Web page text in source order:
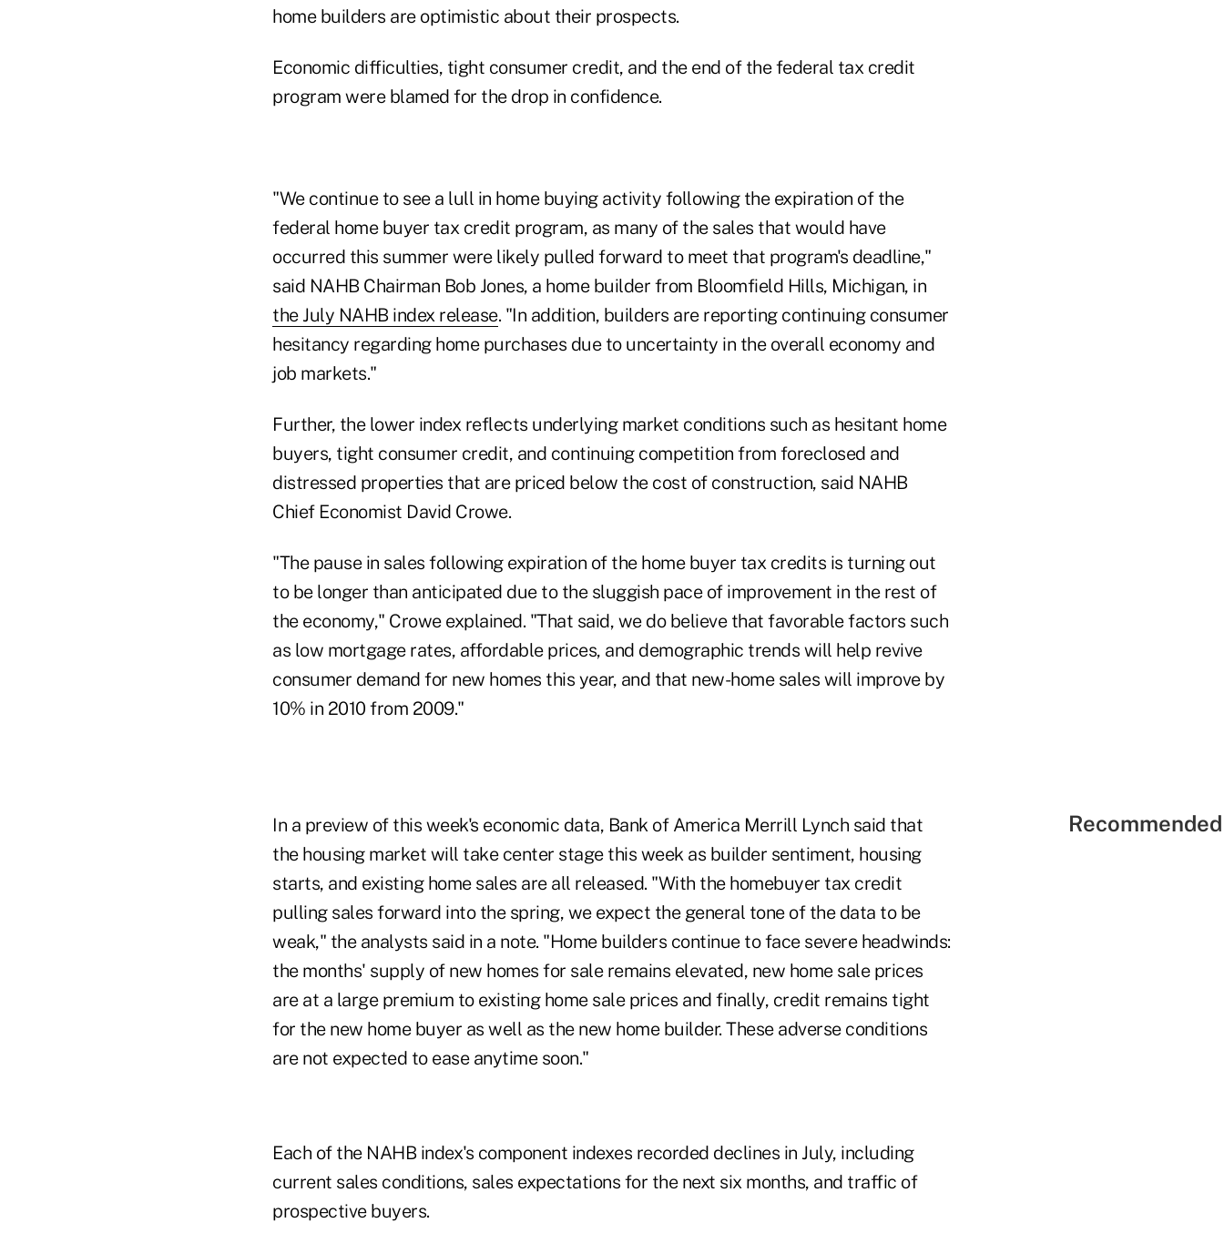
home builders are optimistic about their prospects.
Economic difficulties, tight consumer credit, and the end of the federal tax credit
program were blamed for the drop in confidence.
"We continue to see a lull in home buying activity following the expiration of the
federal home buyer tax credit program, as many of the sales that would have
occurred this summer were likely pulled forward to meet that program's deadline,"
said NAHB Chairman Bob Jones, a home builder from Bloomfield Hills, Michigan, in
the July NAHB index release. "In addition, builders are reporting continuing consumer
hesitancy regarding home purchases due to uncertainty in the overall economy and
job markets."
Further, the lower index reflects underlying market conditions such as hesitant home
buyers, tight consumer credit, and continuing competition from foreclosed and
distressed properties that are priced below the cost of construction, said NAHB
Chief Economist David Crowe.
"The pause in sales following expiration of the home buyer tax credits is turning out
to be longer than anticipated due to the sluggish pace of improvement in the rest of
the economy," Crowe explained. "That said, we do believe that favorable factors such
as low mortgage rates, affordable prices, and demographic trends will help revive
consumer demand for new homes this year, and that new-home sales will improve by
10% in 2010 from 2009."
In a preview of this week's economic data, Bank of America Merrill Lynch said that
the housing market will take center stage this week as builder sentiment, housing
starts, and existing home sales are all released. "With the homebuyer tax credit
pulling sales forward into the spring, we expect the general tone of the data to be
weak," the analysts said in a note. "Home builders continue to face severe headwinds:
the months' supply of new homes for sale remains elevated, new home sale prices
are at a large premium to existing home sale prices and finally, credit remains tight
for the new home buyer as well as the new home builder. These adverse conditions
are not expected to ease anytime soon."
Each of the NAHB index's component indexes recorded declines in July, including
current sales conditions, sales expectations for the next six months, and traffic of
prospective buyers.